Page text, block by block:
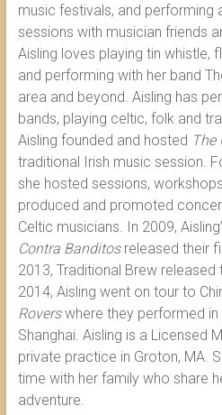
music festivals, and performing
sessions with musician friends
Aisling loves playing tin whistle,
and performing with her band
area and beyond. Aisling has
bands, playing celtic, folk and
Aisling founded and hosted The
traditional Irish music session.
she hosted sessions,
produced and promoted
Celtic musicians. In 2009,
Contra Banditosreleased their
2013, Traditional Brew released
2014, Aisling went on tour to
Roverswhere they performed in
Shanghai. Aisling is a Licensed
private practice in Groton, MA.
time with her family who share
adventure.